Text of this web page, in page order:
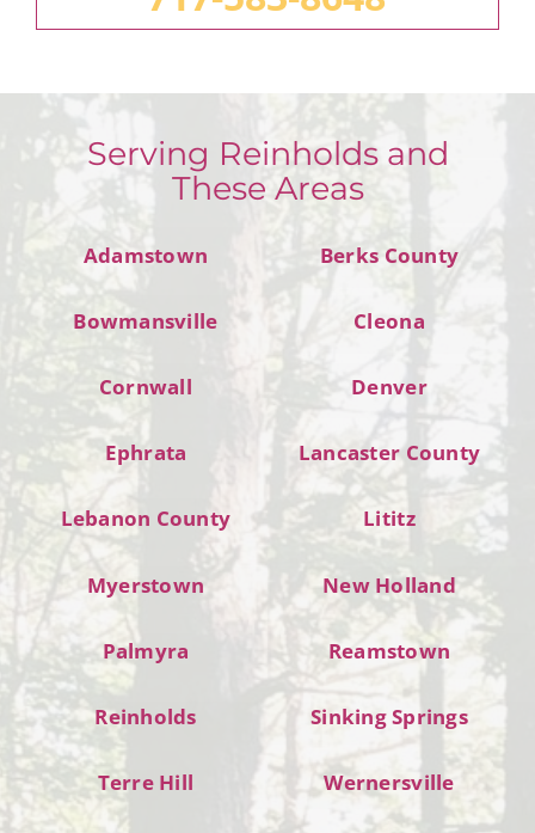
Serving Reinholds and
These Areas
Adamstown Berks County
Bowmansville Cleona
Cornwall Denver
Ephrata Lancaster County
Lebanon County Lititz
Myerstown New Holland
Palmyra Reamstown
Reinholds Sinking Springs
Terre Hill Wernersville